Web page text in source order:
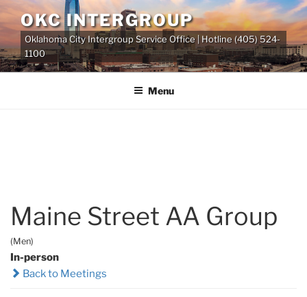
Skip
to
content
OKC INTERGROUP
Oklahoma City Intergroup Service Office | Hotline (405) 524-
1100
Menu
Maine Street AA Group
(Men)
In-person
Back to Meetings